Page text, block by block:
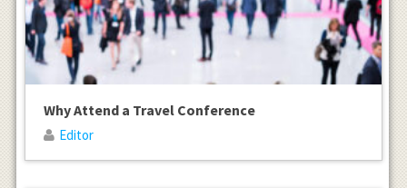
Why Attend a Travel Conference
Editor